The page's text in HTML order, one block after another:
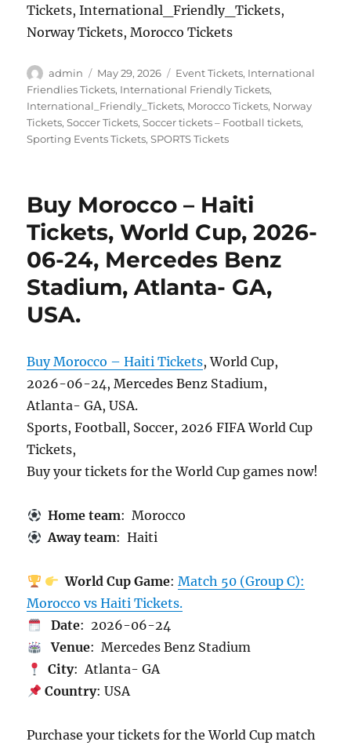
Tickets, International_Friendly_Tickets,
Norway Tickets, Morocco Tickets
Author
admin
Posted
on
May 29, 2026 Categories
Event Tickets, International
Friendlies Tickets, International Friendly Tickets,
International_Friendly_Tickets, Morocco Tickets, Norway
Tickets,Soccer Tickets,Soccer tickets – Football tickets,
Sporting Events Tickets,SPORTS Tickets
Buy Morocco – Haiti
Tickets, World Cup, 2026-
06-24, Mercedes Benz
Stadium, Atlanta- GA,
USA.
Buy Morocco – Haiti Tickets, World Cup,
2026-06-24, Mercedes Benz Stadium,
Atlanta- GA, USA.
Sports, Football, Soccer, 2026 FIFA World Cup
Tickets,
Buy your tickets for the World Cup games now!
Home team: Morocco
Away team: Haiti
World Cup Game: Match 50 (Group C):
Morocco vs Haiti Tickets.
Date: 2026-06-24
Venue: Mercedes Benz Stadium
City: Atlanta- GA
Country: USA
Purchase your tickets for the World Cup match